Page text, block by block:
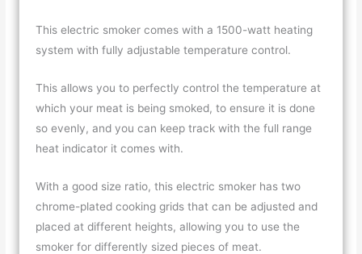
This electric smoker comes with a 1500-watt heating
system with fully adjustable temperature control.
This allows you to perfectly control the temperature at
which your meat is being smoked, to ensure it is done
so evenly, and you can keep track with the full range
heat indicator it comes with.
With a good size ratio, this electric smoker has two
chrome-plated cooking grids that can be adjusted and
placed at different heights, allowing you to use the
smoker for differently sized pieces of meat.